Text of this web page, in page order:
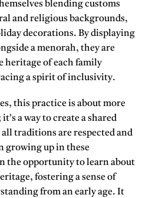
blending customs
and religious backgrounds,
decorations. By displaying
a menorah, they are
heritage of each family
aspirit of inclusivity.
this practice is about more
a way to create a shared
traditions are respected and
growing up in these
the opportunity to learn about
fostering a sense of
from an early age. It